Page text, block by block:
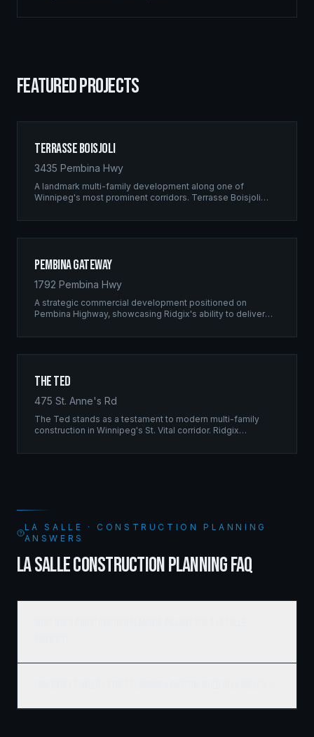
FEATURED PROJECTS
Terrasse Boisjoli
3435 Pembina Hwy
A landmark multi-family development along one of
Winnipeg's most prominent corridors. Terrasse Boisjoli
full-scale residential complex built to the highest structural
Pembina Gateway
1792 Pembina Hwy
A strategic commercial development positioned on
Pembina Highway, showcasing Ridgix's ability to deliver
unwavering quality standards.
The Ted
475 St. Anne's Rd
The Ted stands as a testament to modern multi-family
construction in Winnipeg's St. Vital corridor. Ridgix
structure that balances density with livability.
LA SALLE · CONSTRUCTION PLANNING
ANSWERS
LA SALLE CONSTRUCTION PLANNING FAQ